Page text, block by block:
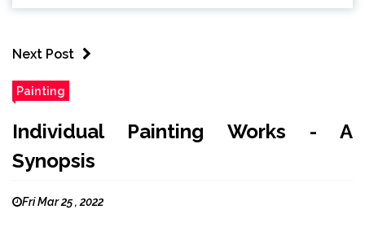
Next Post
Painting
Individual Painting Works - A
Synopsis
Fri Mar 25 , 2022